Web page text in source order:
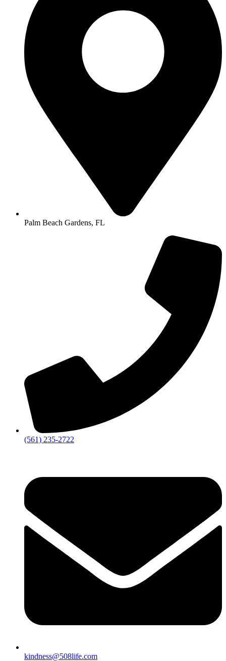
Palm Beach Gardens, FL
‪(561) 235-2722‬
kindness@508life.com